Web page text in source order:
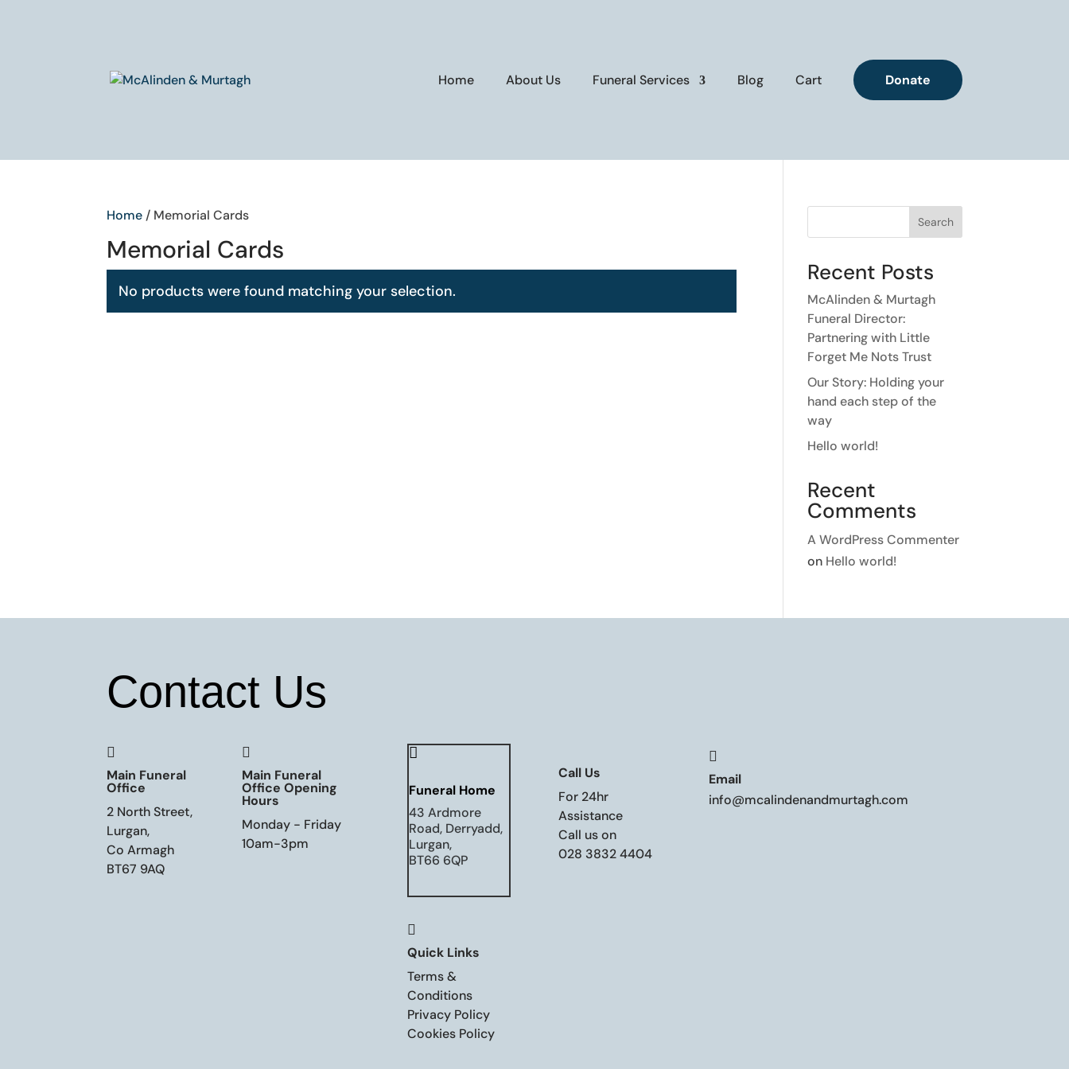
Home About Us Funeral Services Blog Cart Donate
Home / Memorial Cards
Memorial Cards
No products were found matching your selection.
Search
Recent Posts
McAlinden & Murtagh
Funeral Director:
Partnering with Little
Forget Me Nots Trust
Our Story: Holding your
hand each step of the
way
Hello world!
Recent
Comments
A WordPress Commenter
on Hello world!
Contact Us

Main Funeral
Office
2 North Street,
Lurgan,
Co Armagh
BT67 9AQ

Main Funeral
Office Opening
Hours
Monday - Friday
10am-3pm

Funeral Home
43 Ardmore
Road, Derryadd,
Lurgan,
BT66 6QP

Quick Links
Terms &
Conditions
Privacy Policy
Cookies Policy
Call Us
For 24hr
Assistance
Call us on
028 3832 4404

Email
info@mcalindenandmurtagh.com